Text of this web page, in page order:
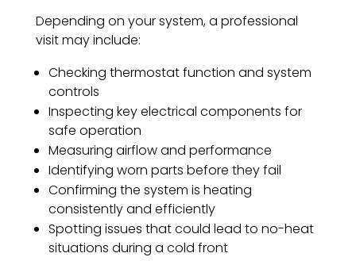
Depending on your system, a professional
visit may include:
Checking thermostat function and system
controls
Inspecting key electrical components for
safe operation
Measuring airflow and performance
Identifying worn parts before they fail
Confirming the system is heating
consistently and efficiently
Spotting issues that could lead to no-heat
situations during a cold front